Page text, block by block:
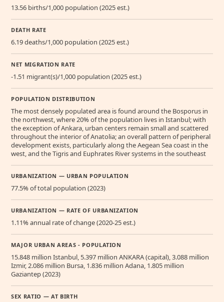
13.56 births/1,000 population (2025 est.)
DEATH RATE
6.19 deaths/1,000 population (2025 est.)
NET MIGRATION RATE
-1.51 migrant(s)/1,000 population (2025 est.)
POPULATION DISTRIBUTION
The most densely populated area is found around the Bosporus in
the northwest, where 20% of the population lives in Istanbul; with
the exception of Ankara, urban centers remain small and scattered
throughout the interior of Anatolia; an overall pattern of peripheral
development exists, particularly along the Aegean Sea coast in the
west, and the Tigris and Euphrates River systems in the southeast
URBANIZATION — URBAN POPULATION
77.5% of total population (2023)
URBANIZATION — RATE OF URBANIZATION
1.11% annual rate of change (2020-25 est.)
MAJOR URBAN AREAS - POPULATION
15.848 million Istanbul, 5.397 million ANKARA (capital), 3.088 million
Izmir, 2.086 million Bursa, 1.836 million Adana, 1.805 million
Gaziantep (2023)
SEX RATIO — AT BIRTH